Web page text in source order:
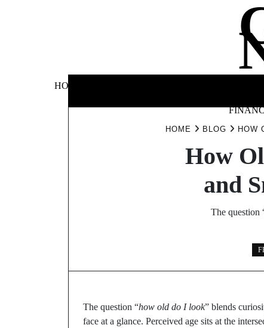
HOME
HOME BLOG HOW
How
and
The question
The question “how old do I look” blends
face at a glance. Perceived age sits at the